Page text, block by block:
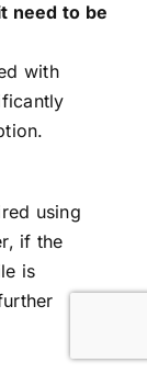
need to be
with
using
if the
is